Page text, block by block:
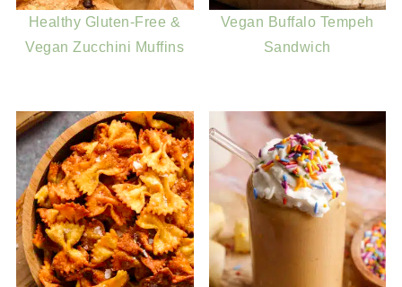
Healthy Gluten-Free &
Vegan Zucchini Muffins
Vegan Buffalo Tempeh
Sandwich